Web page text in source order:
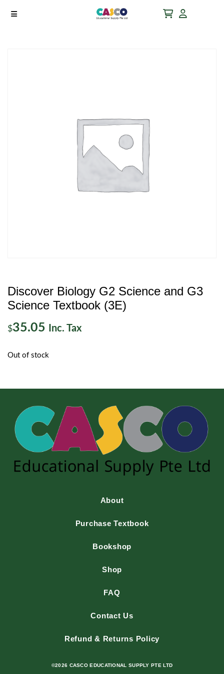
Discover Biology G2 Science and G3
Science Textbook (3E)
$35.05 Inc. Tax
Out of stock
About
Purchase Textbook
Bookshop
Shop
FAQ
Contact Us
Refund & Returns Policy
©2026 CASCO EDUCATIONAL SUPPLY PTE LTD